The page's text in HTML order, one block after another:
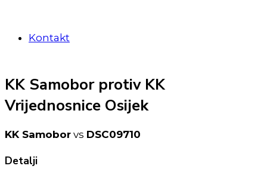
Kontakt
KK Samobor protiv KK
Vrijednosnice Osijek
KK Samobor vs DSC09710
Detalji